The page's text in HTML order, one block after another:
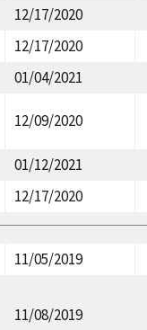
12/17/2020
12/17/2020
01/04/2021
12/09/2020
01/12/2021
12/17/2020
11/05/2019
11/08/2019